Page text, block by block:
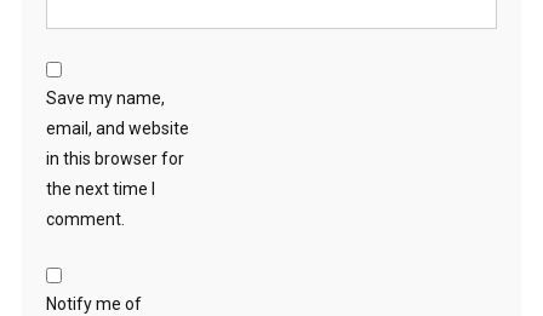
Save my name,
email, and website
in this browser for
the next time I
comment.
Notify me of